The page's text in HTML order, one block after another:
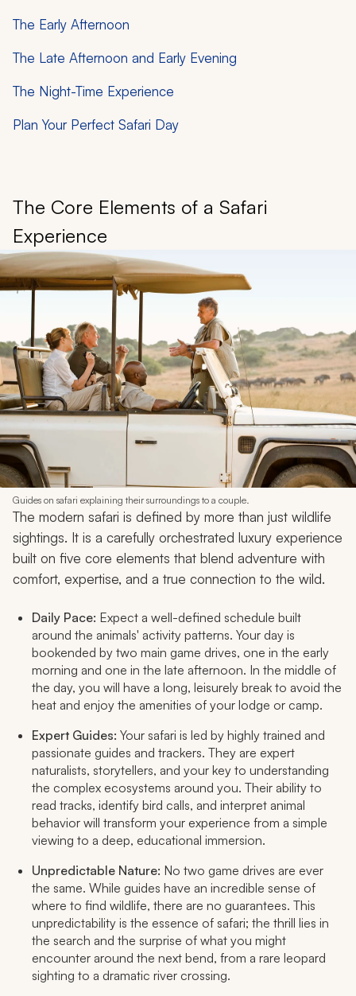
The Early Afternoon
The Late Afternoon and Early Evening
The Night-Time Experience
Plan Your Perfect Safari Day
The Core Elements of a Safari
Experience
Guides on safari explaining their surroundings to a couple.
The modern safari is defined by more than just wildlife
sightings. It is a carefully orchestrated luxury experience
built on five core elements that blend adventure with
comfort, expertise, and a true connection to the wild.
Daily Pace: Expect a well-defined schedule built
around the animals' activity patterns. Your day is
bookended by two main game drives, one in the early
morning and one in the late afternoon. In the middle of
the day, you will have a long, leisurely break to avoid the
heat and enjoy the amenities of your lodge or camp.
Expert Guides: Your safari is led by highly trained and
passionate guides and trackers. They are expert
naturalists, storytellers, and your key to understanding
the complex ecosystems around you. Their ability to
read tracks, identify bird calls, and interpret animal
behavior will transform your experience from a simple
viewing to a deep, educational immersion.
Unpredictable Nature: No two game drives are ever
the same. While guides have an incredible sense of
where to find wildlife, there are no guarantees. This
unpredictability is the essence of safari; the thrill lies in
the search and the surprise of what you might
encounter around the next bend, from a rare leopard
sighting to a dramatic river crossing.